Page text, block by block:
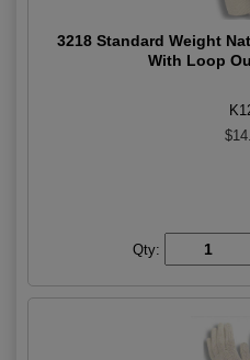
3218 Standard Weight
With Loop
Qty: